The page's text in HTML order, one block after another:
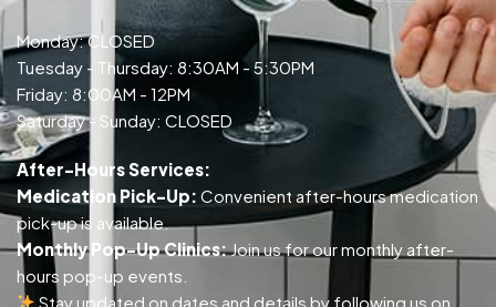
Monday: CLOSED
Tuesday - Thursday: 8:30AM - 5:30PM
Friday: 8:00AM - 12PM
Saturday - Sunday: CLOSED
After-Hours Services:
Medication Pick-Up: Convenient after-hours medication
pick-up is available.
Monthly Pop-Up Clinics:Join us for our monthly after-
hours pop-up events.
Stay updated on dates and details by following us on